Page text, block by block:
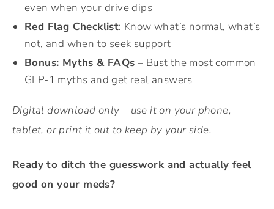
even when your drive dips
Red Flag Checklist: Know what’s normal, what’s
not, and when to seek support
Bonus: Myths & FAQs – Bust the most common
GLP-1 myths and get real answers
Digital download only – use it on your phone,
tablet, or print it out to keep by your side.
Ready to ditch the guesswork and actually feel
good on your meds?